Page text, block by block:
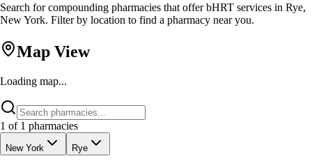
Search for compounding pharmacies that offer bHRT services in Rye,
New York. Filter by location to find a pharmacy near you.
Map View
Loading map...
1 of 1 pharmacies
New York Rye